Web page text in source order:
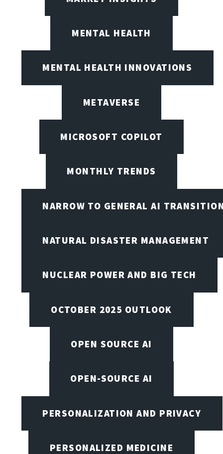
MENTAL HEALTH
MENTAL HEALTH INNOVATIONS
METAVERSE
MICROSOFT COPILOT
MONTHLY TRENDS
NARROW TO GENERAL AI
NATURAL DISASTER MANAGEMENT
NUCLEAR POWER AND BIG TECH
OCTOBER 2025 OUTLOOK
OPEN SOURCE AI
OPEN-SOURCE AI
PERSONALIZATION AND PRIVACY
PERSONALIZED MEDICINE